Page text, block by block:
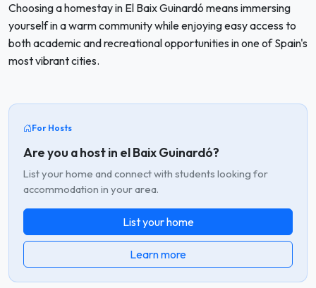
Choosing a homestay in El Baix Guinardó means immersing
yourself in a warm community while enjoying easy access to
both academic and recreational opportunities in one of Spain's
most vibrant cities.
For Hosts
Are you a host in el Baix Guinardó?
List your home and connect with students looking for
accommodation in your area.
List your home
Learn more